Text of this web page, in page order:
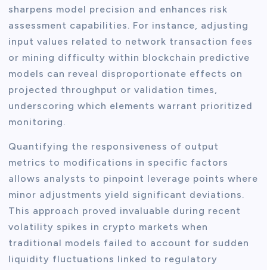
sharpens model precision and enhances risk
assessment capabilities. For instance, adjusting
input values related to network transaction fees
or mining difficulty within blockchain predictive
models can reveal disproportionate effects on
projected throughput or validation times,
underscoring which elements warrant prioritized
monitoring.
Quantifying the responsiveness of output
metrics to modifications in specific factors
allows analysts to pinpoint leverage points where
minor adjustments yield significant deviations.
This approach proved invaluable during recent
volatility spikes in crypto markets when
traditional models failed to account for sudden
liquidity fluctuations linked to regulatory